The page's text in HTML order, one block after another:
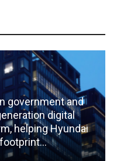
government and
digital
helping Hyundai